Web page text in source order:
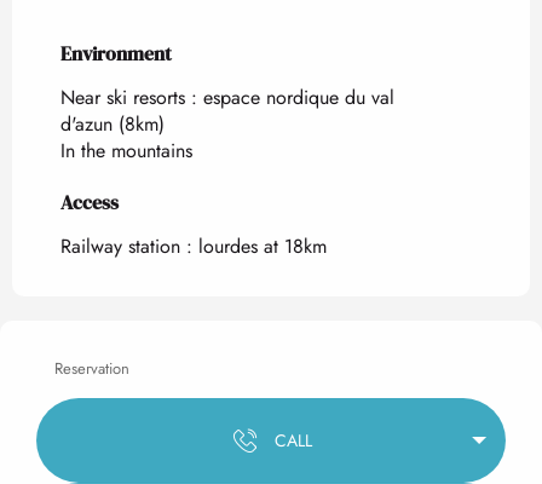
Environment
Environment
Near ski resorts : espace nordique du val
d'azun (8km)
In the mountains
Access
Access
Railway station : lourdes at 18km
Reservation
CALL